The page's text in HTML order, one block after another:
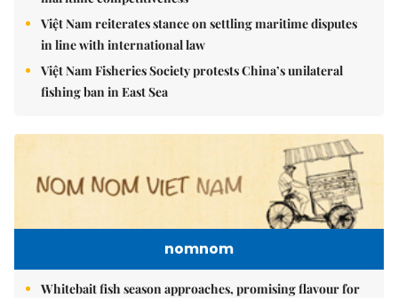
Việt Nam reiterates stance on settling maritime disputes
in line with international law
Việt Nam Fisheries Society protests China’s unilateral
fishing ban in East Sea
nomnom
Whitebait fish season approaches, promising flavour for